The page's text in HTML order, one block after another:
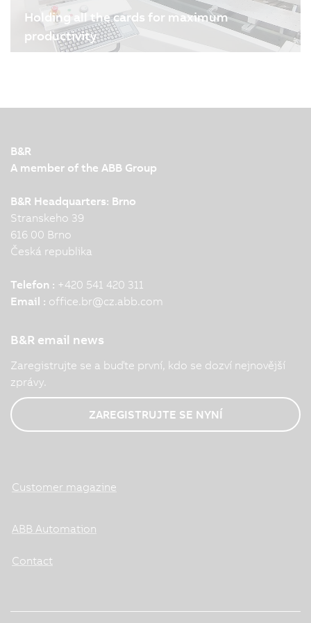
Holding all the cards for maximum
productivity
smart cards and labels. B&R's drive and
production speed of the…
B&R
A member of the ABB Group
B&R Headquarters: Brno
Stranskeho 39
616 00 Brno
Česká republika
Telefon : +420 541 420 311
Email : office.br@cz.abb.com
B&R email news
Zaregistrujte se a buďte první, kdo se dozví nejnovější
zprávy.
ZAREGISTRUJTE SE NYNÍ
Customer magazine
ABB Automation
Contact